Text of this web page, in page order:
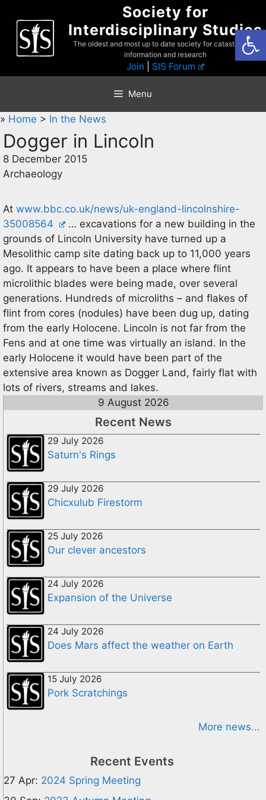
content
Society for
Interdisciplinary Studies
The oldest and most up to date society for catastrophist
information and research
Join SIS Forum
Menu
» Home > In the News
Dogger in Lincoln
8 December 2015
Archaeology
At www.bbc.co.uk/news/uk-england-lincolnshire-
35008564
… excavations for a new building in the
grounds of Lincoln University have turned up a
Mesolithic camp site dating back up to 11,000 years
ago. It appears to have been a place where flint
microlithic blades were being made, over several
generations. Hundreds of microliths – and flakes of
flint from cores (nodules) have been dug up, dating
from the early Holocene. Lincoln is not far from the
Fens and at one time was virtually an island. In the
early Holocene it would have been part of the
extensive area known as Dogger Land, fairly flat with
lots of rivers, streams and lakes.
9 August 2026
Recent News
29 July 2026
Saturn's Rings
29 July 2026
Chicxulub Firestorm
25 July 2026
Our clever ancestors
24 July 2026
Expansion of the Universe
24 July 2026
Does Mars affect the weather on Earth
15 July 2026
Pork Scratchings
More news...
Recent Events
27 Apr: 2024 Spring Meeting